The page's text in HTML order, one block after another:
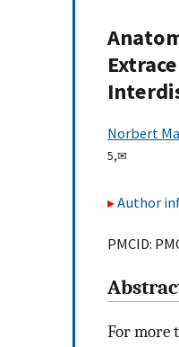
Norbert
5,✉
Author
PMCID:
For more